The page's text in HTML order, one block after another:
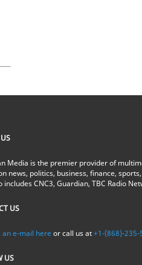
Media is the premier provider of
news, politics, business, finance,
includes CNC3, Guardian, TBC Radio
US
an e-mail here or call us at+1-(868)-
US